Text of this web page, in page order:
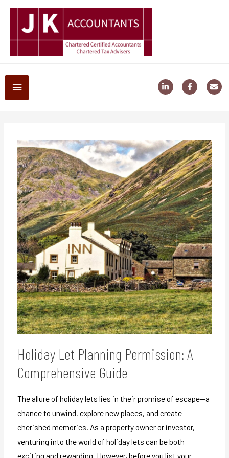
Holiday Let Planning Permission: A
Comprehensive Guide
The allure of holiday lets lies in their promise of escape—a
chance to unwind, explore new places, and create
cherished memories. As a property owner or investor,
venturing into the world of holiday lets can be both
exciting and rewarding. However, before you list your